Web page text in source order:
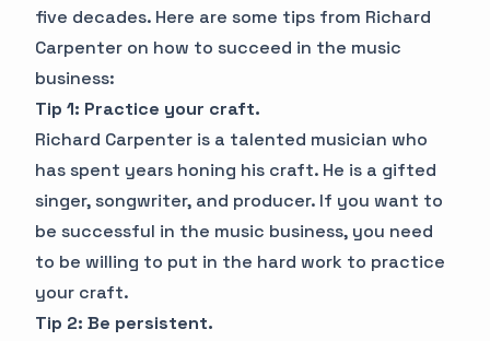
five decades. Here are some tips from Richard
Carpenter on how to succeed in the music
business:
Tip 1: Practice your craft.
Richard Carpenter is a talented musician who
has spent years honing his craft. He is a gifted
singer, songwriter, and producer. If you want to
be successful in the music business, you need
to be willing to put in the hard work to practice
your craft.
Tip 2: Be persistent.